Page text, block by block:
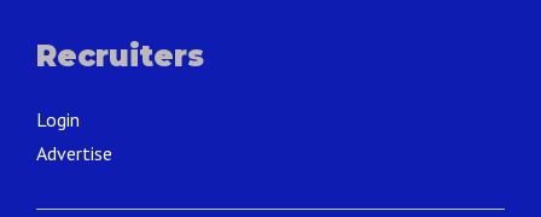
Recruiters
Login
Advertise